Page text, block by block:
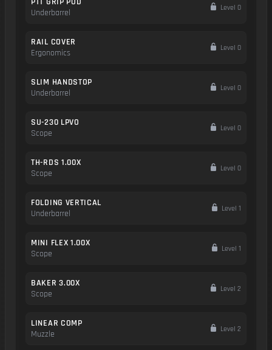
Underbarrel
Level 0
RAIL COVER
Ergonomics
Level 0
SLIM HANDSTOP
Underbarrel
Level 0
SU-230 LPVO
Scope
Level 0
TH-RDS 1.00X
Scope
Level 0
FOLDING VERTICAL
Underbarrel
Level 1
MINI FLEX 1.00X
Scope
Level 1
BAKER 3.00X
Scope
Level 2
LINEAR COMP
Muzzle
Level 2